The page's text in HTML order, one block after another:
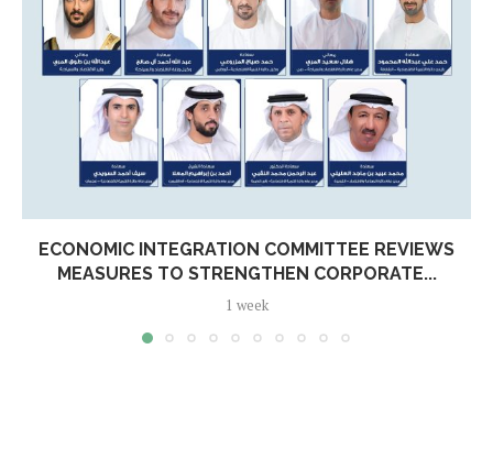
ECONOMIC INTEGRATION COMMITTEE REVIEWS
MEASURES TO STRENGTHEN CORPORATE...
1 week